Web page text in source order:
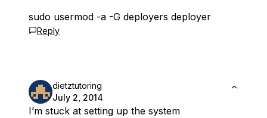
sudo usermod -a -G deployers deployer
Reply
dietztutoring
July 2, 2014
I’m stuck at setting up the system